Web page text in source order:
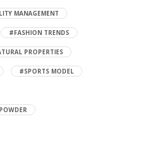
MANAGEMENT
#FASHION TRENDS
PROPERTIES
#SPORTS MODEL